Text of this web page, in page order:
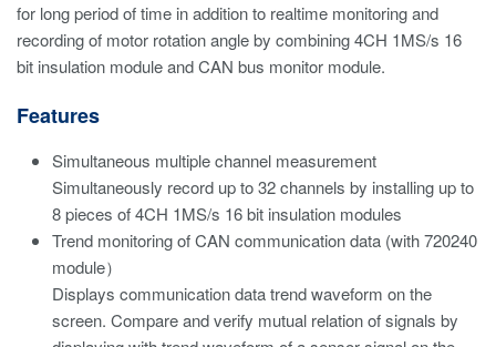
for long period of time in addition to realtime monitoring and
recording of motor rotation angle by combining 4CH 1MS/s 16
bit insulation module and CAN bus monitor module.
Features
Simultaneous multiple channel measurement
Simultaneously record up to 32 channels by installing up to
8 pieces of 4CH 1MS/s 16 bit insulation modules
Trend monitoring of CAN communication data (with 720240
module）
Displays communication data trend waveform on the
screen. Compare and verify mutual relation of signals by